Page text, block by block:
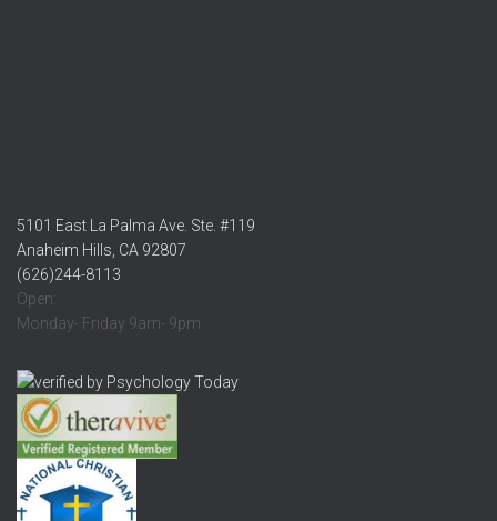
5101 East La Palma Ave. Ste. #119
Anaheim Hills, CA 92807
(626)244-8113
Open:
Monday- Friday 9am- 9pm